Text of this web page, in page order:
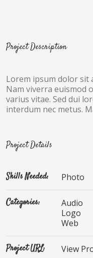
Project Description
Lorem ipsum dolor sit
Nam viverra euismod
varius vitae. Sed dui
interdum nec metus.
Project Details
Skills Needed: Photo
Categories:
Audio
Logo
Web
Project URL: View